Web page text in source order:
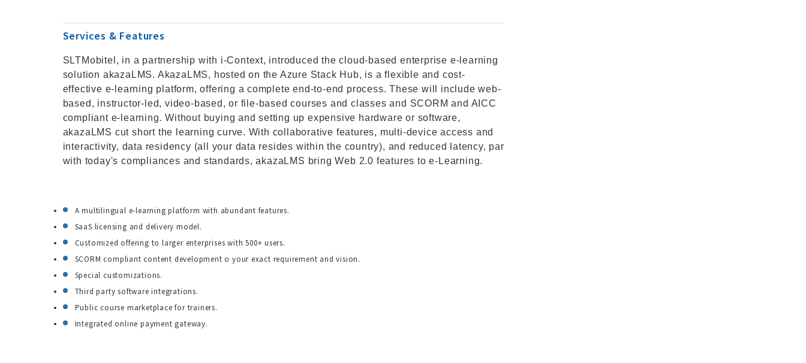
Services & Features
SLTMobitel, in a partnership with i-Context, introduced the cloud-based enterprise e-learning
solution akazaLMS. AkazaLMS, hosted on the Azure Stack Hub, is a flexible and cost-
effective e-learning platform, offering a complete end-to-end process. These will include web-
based, instructor-led, video-based, or file-based courses and classes and SCORM and AICC
compliant e-learning. Without buying and setting up expensive hardware or software,
akazaLMS cut short the learning curve. With collaborative features, multi-device access and
interactivity, data residency (all your data resides within the country), and reduced latency, par
with today's compliances and standards, akazaLMS bring Web 2.0 features to e-Learning.
A multilingual e-learning platform with abundant features.
SaaS licensing and delivery model.
Customized offering to larger enterprises with 500+ users.
SCORM compliant content development o your exact requirement and vision.
Special customizations.
Third party software integrations.
Public course marketplace for trainers.
Integrated online payment gateway.